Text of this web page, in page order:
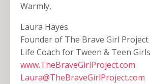
Warmly,
Laura Hayes
Founder of The Brave Girl Project
Life Coach for Tween & Teen Girls
www.TheBraveGirlProject.com
Laura@TheBraveGirlProject.com